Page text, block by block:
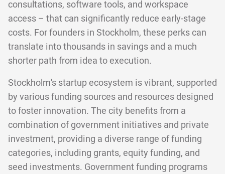
consultations, software tools, and workspace
access – that can significantly reduce early-stage
costs. For founders in Stockholm, these perks can
translate into thousands in savings and a much
shorter path from idea to execution.
Stockholm's startup ecosystem is vibrant, supported
by various funding sources and resources designed
to foster innovation. The city benefits from a
combination of government initiatives and private
investment, providing a diverse range of funding
categories, including grants, equity funding, and
seed investments. Government funding programs